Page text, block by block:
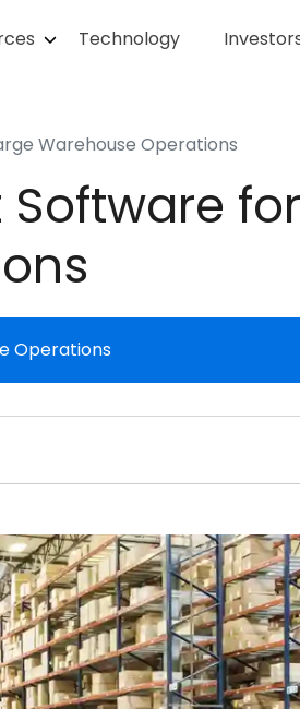
Technology
Warehouse Operations
Operations